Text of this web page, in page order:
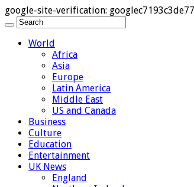
google-site-verification:
World
Africa
Asia
Europe
Latin America
Middle East
US and Canada
Business
Culture
Education
Entertainment
UK News
England